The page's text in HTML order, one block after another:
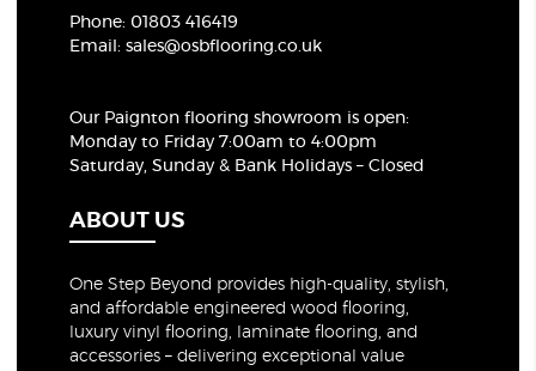
Phone: 01803 416419
Email:sales@osbflooring.co.uk
Our Paignton flooring showroom is open:
Monday to Friday 7:00am to 4:00pm
Saturday, Sunday & Bank Holidays – Closed
ABOUT US
One Step Beyond provides high-quality, stylish,
and affordable engineered wood flooring,
luxury vinyl flooring, laminate flooring, and
accessories – delivering exceptional value